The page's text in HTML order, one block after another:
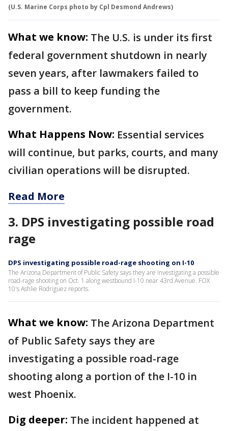
(U.S. Marine Corps photo by Cpl Desmond Andrews)
What we know: The U.S. is under its first
federal government shutdown in nearly
seven years, after lawmakers failed to
pass a bill to keep funding the
government.
What Happens Now: Essential services
will continue, but parks, courts, and many
civilian operations will be disrupted.
Read More
3. DPS investigating possible road
rage
DPS investigating possible road-rage shooting on I-10
The Arizona Department of Public Safety says they are investigating a possible
road-rage shooting on Oct. 1 along westbound I-10 near 43rd Avenue. FOX
10's Ashlie Rodriguez reports.
What we know: The Arizona Department
of Public Safety says they are
investigating a possible road-rage
shooting along a portion of the I-10 in
west Phoenix.
Dig deeper: The incident happened at